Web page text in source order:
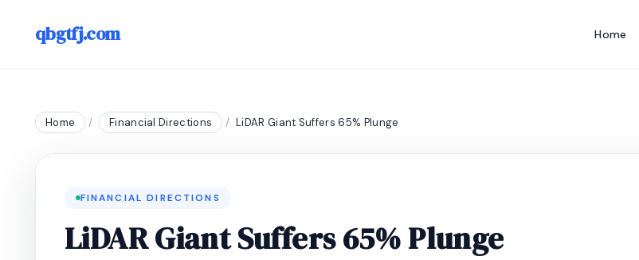
qbgtfj.com Home
Home / Financial Directions / LiDAR Giant Suffers 65% Plunge
FINANCIAL DIRECTIONS
LiDAR Giant Suffers 65% Plunge